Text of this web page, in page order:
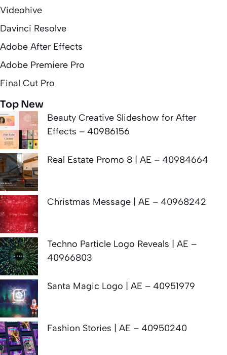
Videohive
Davinci Resolve
Adobe After Effects
Adobe Premiere Pro
Final Cut Pro
Top New
Beauty Creative Slideshow for After
Effects – 40986156
Real Estate Promo 8 | AE – 40984664
Christmas Message | AE – 40968242
Techno Particle Logo Reveals | AE –
40966803
Santa Magic Logo | AE – 40951979
Fashion Stories | AE – 40950240